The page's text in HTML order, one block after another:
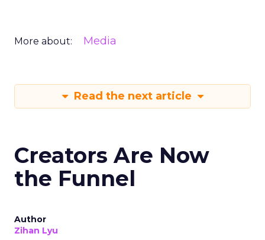
More about: Media
Read the next article
Creators Are Now
the Funnel
Author
Zihan Lyu